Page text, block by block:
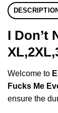
DESCRIPTION
I Don’t
Welcome to
Fucks Me
ensure the